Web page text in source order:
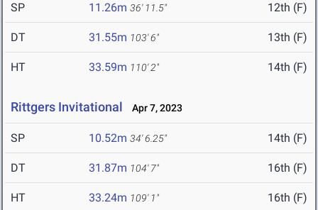
SP 11.26m 36' 11.5" 12th (F)
DT 31.55m 103' 6" 13th (F)
HT 33.59m 110' 2" 14th (F)
Rittgers Invitational Apr 7, 2023
SP 10.52m 34' 6.25" 14th (F)
DT 31.87m 104' 7" 16th (F)
HT 33.24m 109' 1" 16th (F)